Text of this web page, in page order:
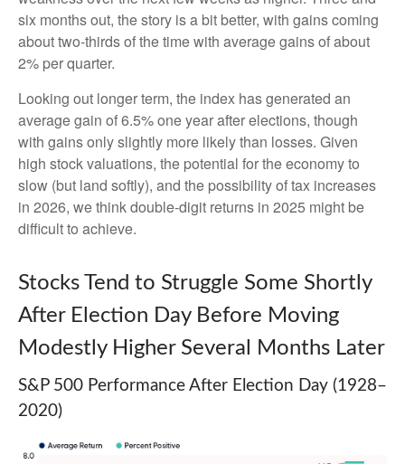
six months out, the story is a bit better, with gains coming
about two-thirds of the time with average gains of about
2% per quarter.
Looking out longer term, the index has generated an
average gain of 6.5% one year after elections, though
with gains only slightly more likely than losses. Given
high stock valuations, the potential for the economy to
slow (but land softly), and the possibility of tax increases
in 2026, we think double-digit returns in 2025 might be
difficult to achieve.
Stocks Tend to Struggle Some Shortly
After Election Day Before Moving
Modestly Higher Several Months Later
S&P 500 Performance After Election Day (1928–
2020)